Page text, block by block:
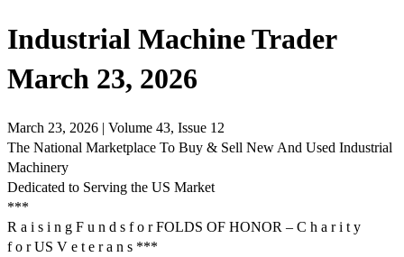
Industrial Machine Trader
March 23, 2026
March 23, 2026 | Volume 43, Issue 12
The National Marketplace To Buy & Sell New And Used Industrial
Machinery
Dedicated to Serving the US Market
***
R a i s i n g F u n d s f o r FOLDS OF HONOR – C h a r i t y
f o r US V e t e r a n s ***